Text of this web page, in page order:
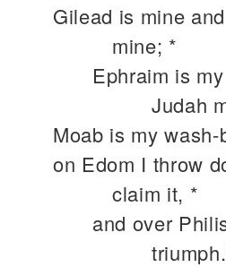
Gilead is mine
mine; *
Ephraim is
Judah
Moab is my wash-
on Edom I throw
claim it, *
and over